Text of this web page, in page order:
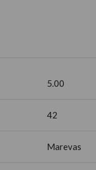
5.00
42
Marevas